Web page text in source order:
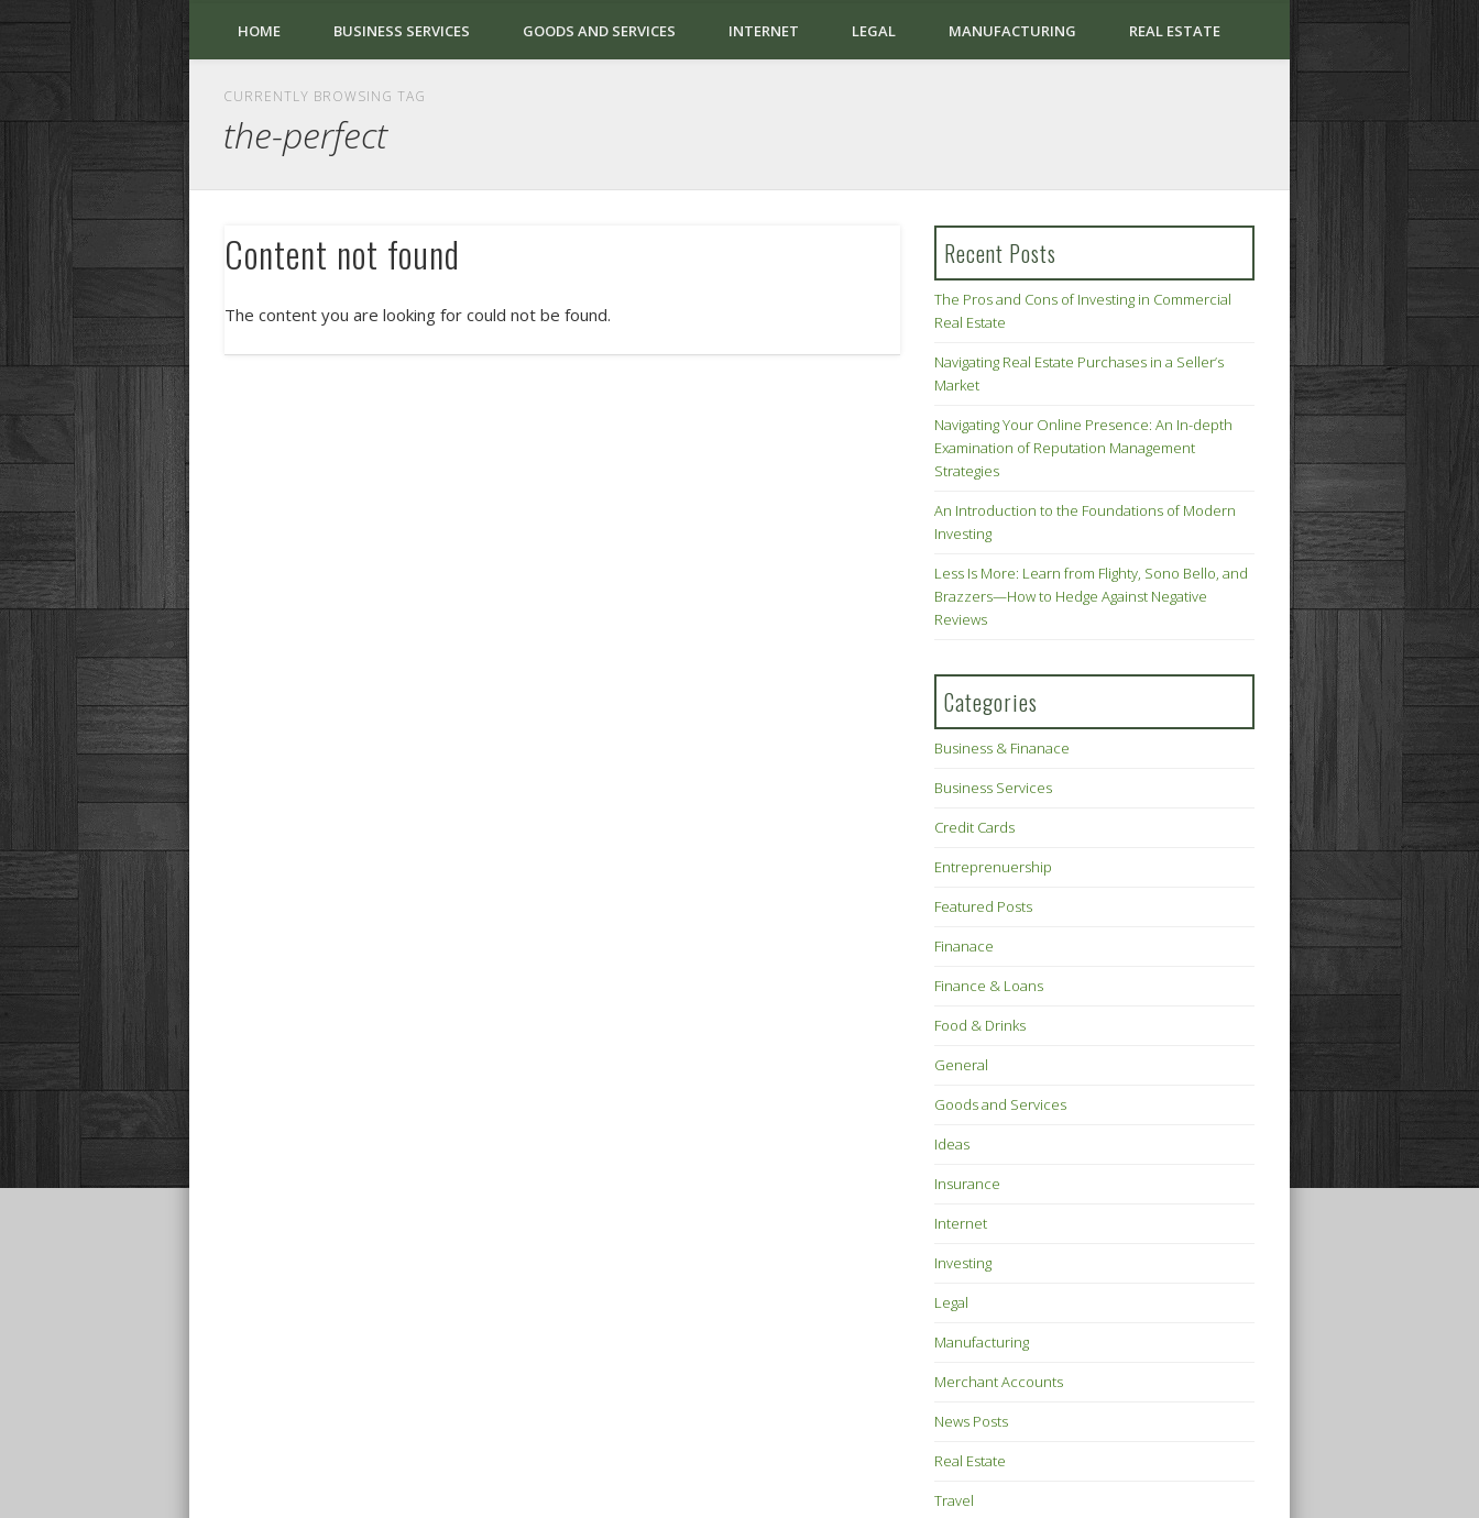
HOME BUSINESS SERVICES GOODS AND SERVICES INTERNET LEGAL MANUFACTURING REAL ESTATE
CURRENTLY BROWSING TAG
the-perfect
Content not found
The content you are looking for could not be found.
Recent Posts
The Pros and Cons of Investing in Commercial
Real Estate
Navigating Real Estate Purchases in a Seller’s
Market
Navigating Your Online Presence: An In-depth
Examination of Reputation Management
Strategies
An Introduction to the Foundations of Modern
Investing
Less Is More: Learn from Flighty, Sono Bello, and
Brazzers—How to Hedge Against Negative
Reviews
Categories
Business & Finanace
Business Services
Credit Cards
Entreprenuership
Featured Posts
Finanace
Finance & Loans
Food & Drinks
General
Goods and Services
Ideas
Insurance
Internet
Investing
Legal
Manufacturing
Merchant Accounts
News Posts
Real Estate
Travel